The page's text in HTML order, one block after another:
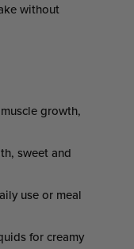
without
growth,
sweet and
use or meal
for creamy